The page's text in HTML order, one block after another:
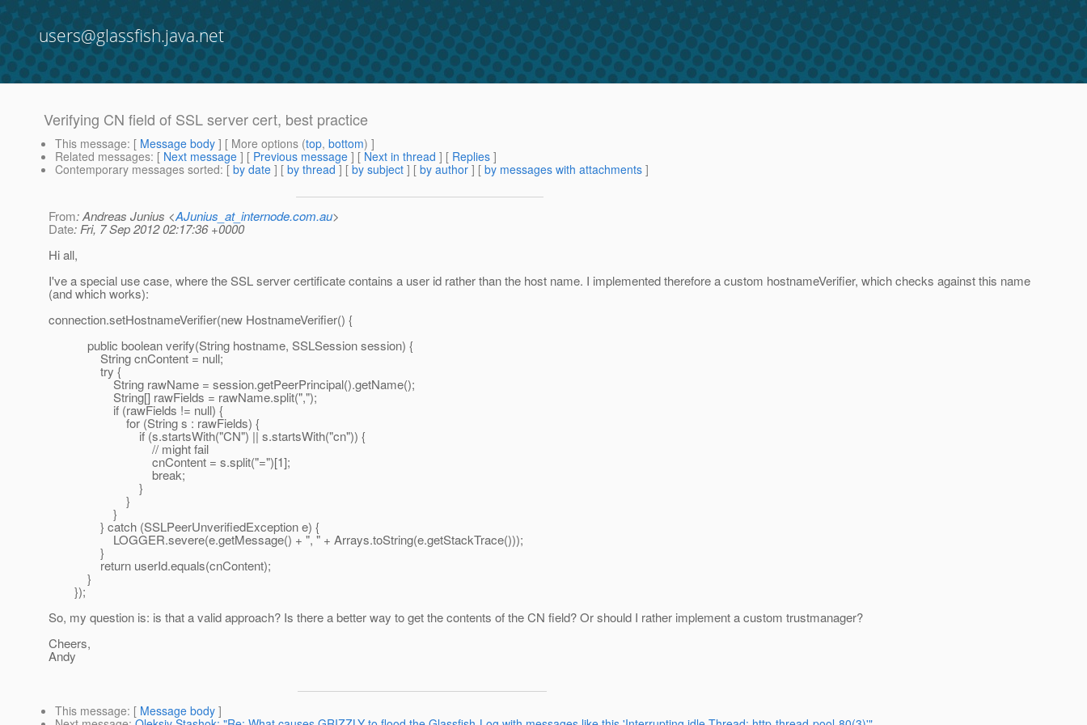
users@glassfish.java.net
Verifying CN field of SSL server cert, best practice
This message: [ Message body ] [ More options (top, bottom) ]
Related messages: [ Next message ] [ Previous message ] [ Next in thread ] [ Replies ]
Contemporary messages sorted: [ by date ] [ by thread ] [ by subject ] [ by author ] [ by messages with attachments ]
From: Andreas Junius <AJunius_at_internode.com.au>
Date: Fri, 7 Sep 2012 02:17:36 +0000
Hi all,
I've a special use case, where the SSL server certificate contains a user id rather than the host name. I implemented therefore a custom hostnameVerifier, which checks against this name
(and which works):
connection.setHostnameVerifier(new HostnameVerifier() {
public boolean verify(String hostname, SSLSession session) {
String cnContent = null;
try {
String rawName = session.getPeerPrincipal().getName();
String[] rawFields = rawName.split(",");
if (rawFields != null) {
for (String s : rawFields) {
if (s.startsWith("CN") || s.startsWith("cn")) {
// might fail
cnContent = s.split("=")[1];
break;
}
}
}
} catch (SSLPeerUnverifiedException e) {
LOGGER.severe(e.getMessage() + ", " + Arrays.toString(e.getStackTrace()));
}
return userId.equals(cnContent);
}
});
So, my question is: is that a valid approach? Is there a better way to get the contents of the CN field? Or should I rather implement a custom trustmanager?
Cheers,
Andy
This message: [ Message body ]